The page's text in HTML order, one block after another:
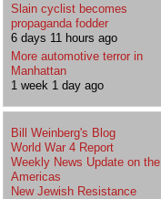
Slain cyclist becomes
propaganda fodder
6 days 11 hours ago
More automotive terror in
Manhattan
1 week 1 day ago
Bill Weinberg's Blog
World War 4 Report
Weekly News Update on the
Americas
New Jewish Resistance